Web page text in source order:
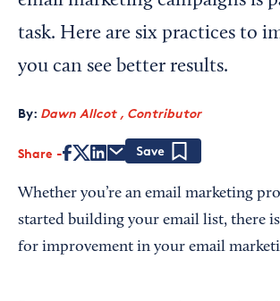
task. Here are six practices to
you can see better results.
By: Dawn Allcot , Contributor
Share
Whether you’re an email marketing
started building your email list, there
for improvement in your email